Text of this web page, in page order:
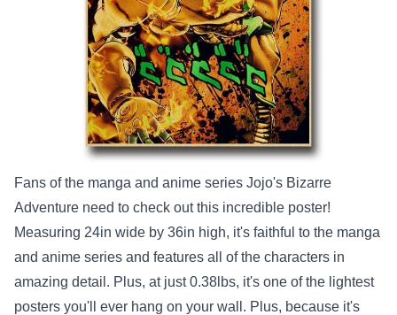
Fans of the manga and anime series Jojo's Bizarre
Adventure need to check out this incredible poster!
Measuring 24in wide by 36in high, it's faithful to the manga
and anime series and features all of the characters in
amazing detail. Plus, at just 0.38lbs, it's one of the lightest
posters you'll ever hang on your wall. Plus, because it's